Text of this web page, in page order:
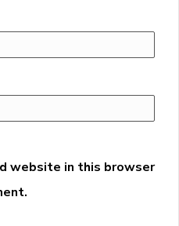
website in this browser